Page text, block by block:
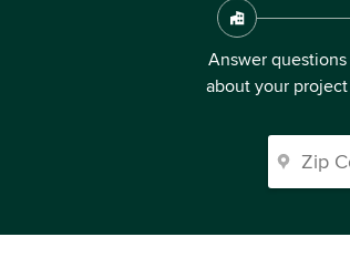
Answer questions
about your project